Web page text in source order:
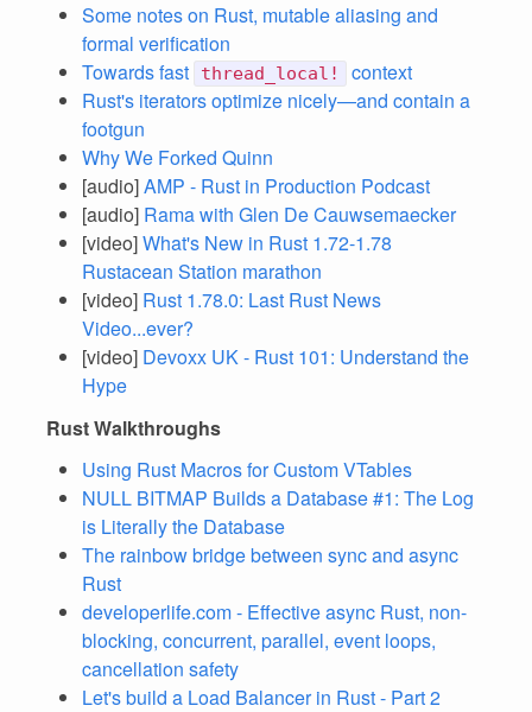
Some notes on Rust, mutable aliasing and
formal verification
Towards fast
thread_local!
context
Rust's iterators optimize nicely—and contain a
footgun
Why We Forked Quinn
[audio]AMP - Rust in Production Podcast
[audio] Rama with Glen De Cauwsemaecker
[video]What's New in Rust 1.72-1.78
Rustacean Station marathon
[video] Rust 1.78.0: Last Rust News
Video...ever?
[video] Devoxx UK - Rust 101: Understand the
Hype
Rust Walkthroughs
Using Rust Macros for Custom VTables
NULL BITMAP Builds a Database #1: The Log
is Literally the Database
The rainbow bridge between sync and async
Rust
developerlife.com - Effective async Rust, non-
blocking, concurrent, parallel, event loops,
cancellation safety
Let's build a Load Balancer in Rust - Part 2